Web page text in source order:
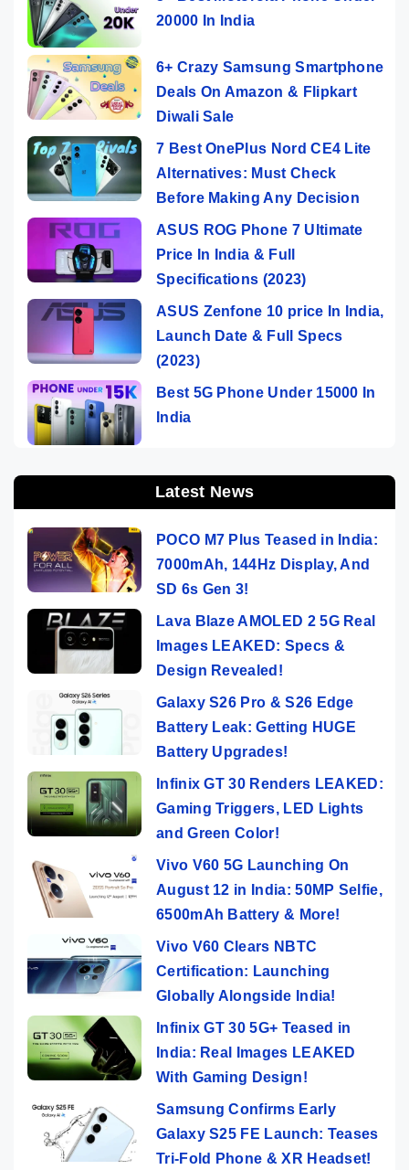
20000 In India
6+ Crazy Samsung Smartphone
Deals On Amazon & Flipkart
Diwali Sale
7 Best OnePlus Nord CE4 Lite
Alternatives: Must Check
Before Making Any Decision
ASUS ROG Phone 7 Ultimate
Price In India & Full
Specifications (2023)
ASUS Zenfone 10 price In India,
Launch Date & Full Specs
(2023)
Best 5G Phone Under 15000 In
India
Latest News
POCO M7 Plus Teased in India:
7000mAh, 144Hz Display, And
SD 6s Gen 3!
Lava Blaze AMOLED 2 5G Real
Images LEAKED: Specs &
Design Revealed!
Galaxy S26 Pro & S26 Edge
Battery Leak: Getting HUGE
Battery Upgrades!
Infinix GT 30 Renders LEAKED:
Gaming Triggers, LED Lights
and Green Color!
Vivo V60 5G Launching On
August 12 in India: 50MP Selfie,
6500mAh Battery & More!
Vivo V60 Clears NBTC
Certification: Launching
Globally Alongside India!
Infinix GT 30 5G+ Teased in
India: Real Images LEAKED
With Gaming Design!
Samsung Confirms Early
Galaxy S25 FE Launch: Teases
Tri-Fold Phone & XR Headset!